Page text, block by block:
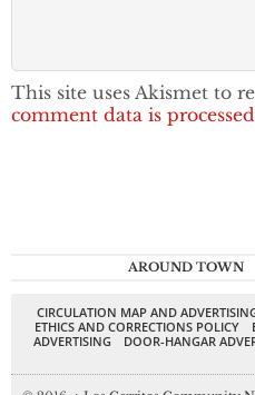
This site uses Akismet to
comment data is
AROUND TOWN
CIRCULATION MAP AND
ETHICS AND CORRECTIONS POLICY
ADVERTISING
DOOR-HANGAR